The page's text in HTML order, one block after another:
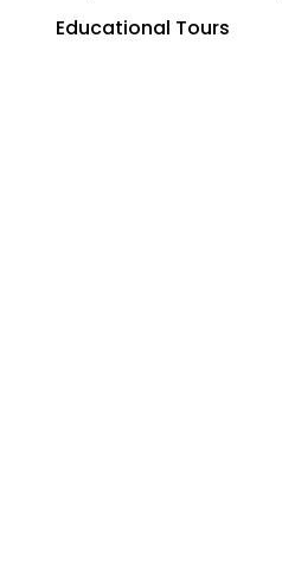
Educational Tours